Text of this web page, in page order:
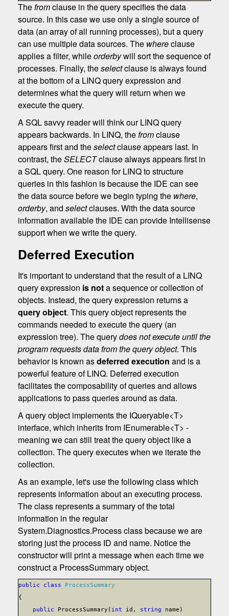
The fromclause in the query specifies the data
source. In this case we use only a single source of
data (an array of all running processes), but a query
can use multiple data sources. The whereclause
applies a filter, whileorderbywill sort the sequence of
processes. Finally, theselectclause is always found
at the bottom of a LINQ query expression and
determines what the query will return when we
execute the query.
A SQL savvy reader will think our LINQ query
appears backwards. In LINQ, the fromclause
appears first and theselectclause appears last. In
contrast, theSELECTclause always appears first in
a SQL query. One reason for LINQ to structure
queries in this fashion is because the IDE can see
the data source before we begin typing the where,
orderby, and selectclauses. With the data source
information available the IDE can provide Intellisense
support when we write the query.
Deferred Execution
It's important to understand that the result of a LINQ
query expression is nota sequence or collection of
objects. Instead, the query expression returns a
query object. This query object represents the
commands needed to execute the query (an
expression tree). The querydoes not execute until the
program requests data from the query object. This
behavior is known asdeferred execution and is a
powerful feature of LINQ. Deferred execution
facilitates the composability of queries and allows
applications to pass queries around as data.
A query object implements the IQueryable<T>
interface, which inherits from IEnumerable<T> -
meaning we can still treat the query object like a
collection. The query executes when we iterate the
collection.
As an example, let's use the following class which
represents information about an executing process.
The class represents a summary of the total
information in the regular
System.Diagnostics.Process class because we are
storing just the process ID and name. Notice the
constructor will print a message when each time we
construct a ProcessSummary object.
public class
ProcessSummary
{
public
ProcessSummary( int id, string
name)